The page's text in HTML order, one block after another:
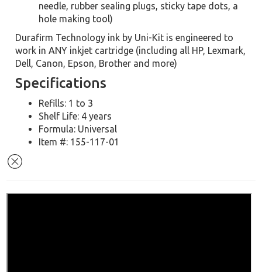
needle, rubber sealing plugs, sticky tape dots, a
hole making tool)
Durafirm Technology ink by Uni-Kit is engineered to
work in ANY inkjet cartridge (including all HP, Lexmark,
Dell, Canon, Epson, Brother and more)
Specifications
Refills: 1 to 3
Shelf Life: 4 years
Formula: Universal
Item #: 155-117-01